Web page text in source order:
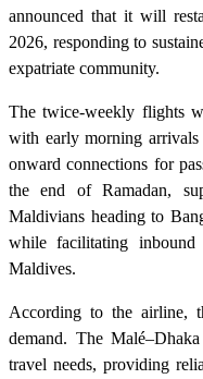
announced that it will
2026, responding to
expatriate community.
The twice-weekly flights
with early morning arrivals
onward connections for
the end of Ramadan,
Maldivians heading to
while facilitating
Maldives.
According to the airline,
demand. The
travel needs, providing